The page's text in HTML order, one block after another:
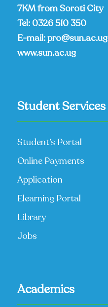
7KM from Soroti City
Tel: 0326 510 350
E-mail:pro@sun.ac.ug
www.sun.ac.ug
Student Services
Student’s Portal
Online Payments
Application
Elearning Portal
Library
Jobs
Academics